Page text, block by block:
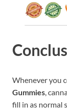
Whenever you
Gummies,
fill in as normal